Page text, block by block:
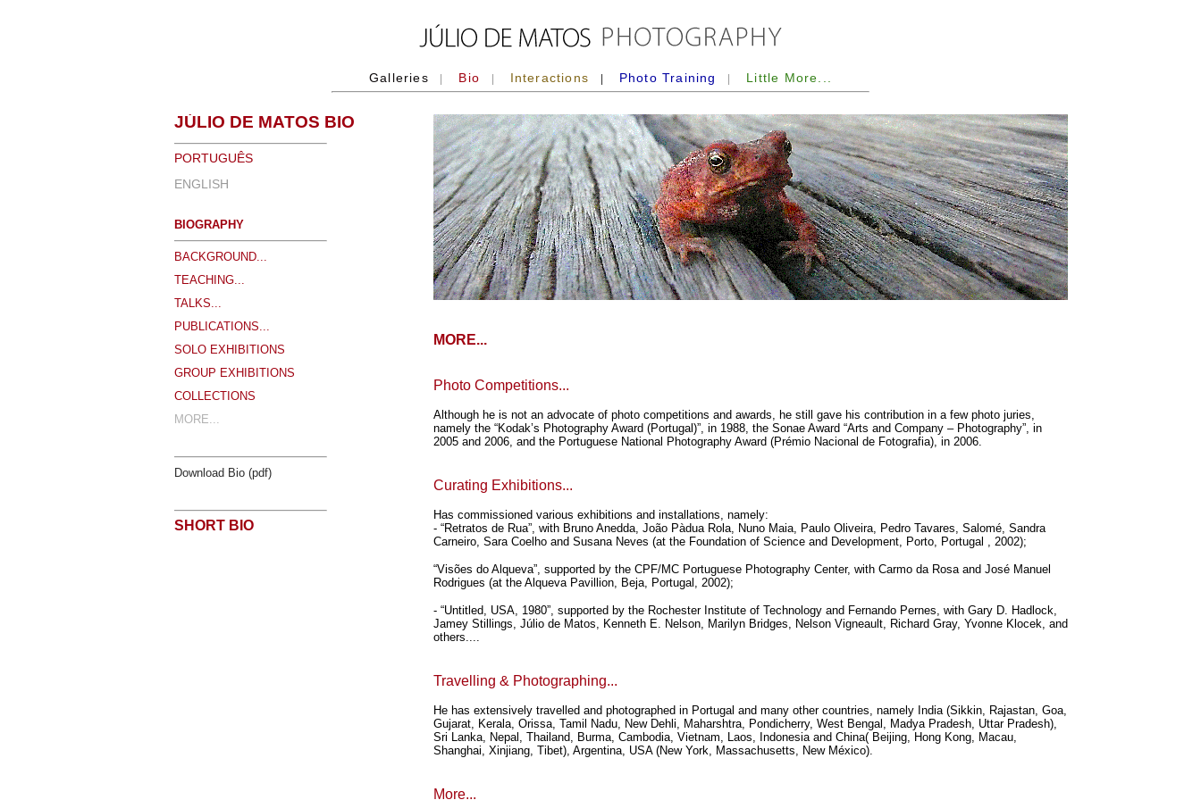
Galleries Bio Interactions Photo Training Little More...
JÚLIO DE MATOS BIO
PORTUGUÊS
ENGLISH
BIOGRAPHY
BACKGROUND...
TEACHING...
TALKS...
PUBLICATIONS...
SOLO EXHIBITIONS
GROUP EXHIBITIONS
COLLECTIONS
MORE...
Download Bio (pdf)
SHORT BIO
MORE...
Photo Competitions...
Although he is not an advocate of photo competitions and awards, he still gave his contribution in a few photo juries,
namely the “Kodak’s Photography Award (Portugal)”, in 1988, the Sonae Award “Arts and Company – Photography”, in
2005 and 2006, and the Portuguese National Photography Award (Prémio Nacional de Fotografia), in 2006.
Curating Exhibitions...
Has commissioned various exhibitions and installations, namely:
- “Retratos de Rua”, with Bruno Anedda, João Pàdua Rola, Nuno Maia, Paulo Oliveira, Pedro Tavares, Salomé, Sandra
Carneiro, Sara Coelho and Susana Neves (at the Foundation of Science and Development, Porto, Portugal , 2002);
“Visões do Alqueva”, supported by the CPF/MC Portuguese Photography Center, with Carmo da Rosa and José Manuel
Rodrigues (at the Alqueva Pavillion, Beja, Portugal, 2002);
- “Untitled, USA, 1980”, supported by the Rochester Institute of Technology and Fernando Pernes, with Gary D. Hadlock,
Jamey Stillings, Júlio de Matos, Kenneth E. Nelson, Marilyn Bridges, Nelson Vigneault, Richard Gray, Yvonne Klocek, and
others....
Travelling & Photographing...
He has extensively travelled and photographed in Portugal and many other countries, namely India (Sikkin, Rajastan, Goa,
Gujarat, Kerala, Orissa, Tamil Nadu, New Dehli, Maharshtra, Pondicherry, West Bengal, Madya Pradesh, Uttar Pradesh),
Sri Lanka, Nepal, Thailand, Burma, Cambodia, Vietnam, Laos, Indonesia and China( Beijing, Hong Kong, Macau,
Shanghai, Xinjiang, Tibet), Argentina, USA (New York, Massachusetts, New México).
More...